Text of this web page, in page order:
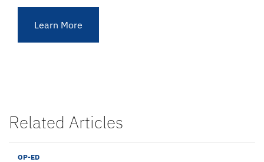
Learn More
Related Articles
OP-ED